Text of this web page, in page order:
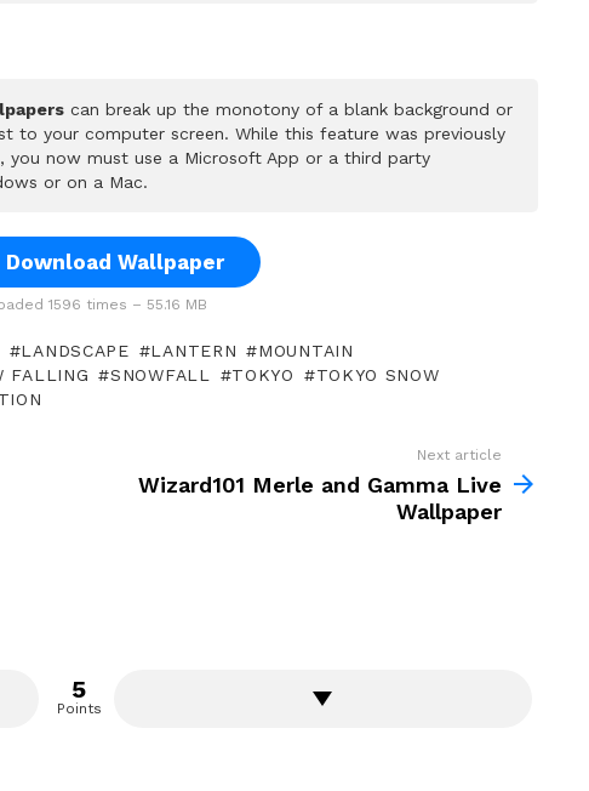
can break up the monotony of a blank background or
to your computer screen. While this feature was previously
you now must use a Microsoft App or a third party
or on a Mac.
Download Wallpaper
1596 times – 55.16 MB
LANDSCAPE LANTERN
MOUNTAIN
FALLING SNOWFALL TOKYO
TOKYO SNOW
Next article
Wizard101 Merle and Gamma Live
Wallpaper
5
Points